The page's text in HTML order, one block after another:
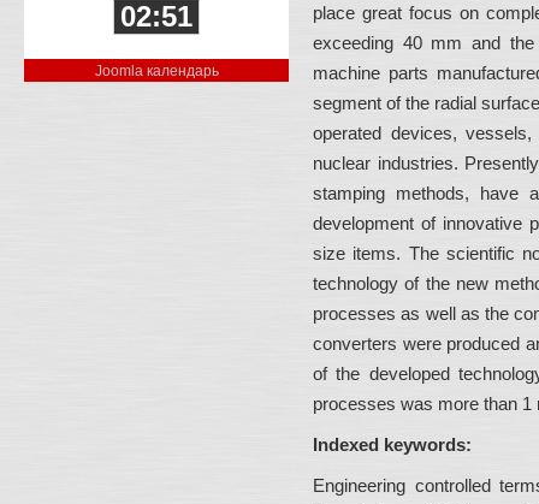
02:51
Joomla календарь
place great focus on
exceeding 40 mm and
machine parts
segment of the radial
operated devices,
nuclear industries.
stamping methods, have
development of innovative
size items. The scientific
technology of the new
processes as well as the
converters were produced
of the developed
processes was more than
Indexed keywords:
Engineering controlled